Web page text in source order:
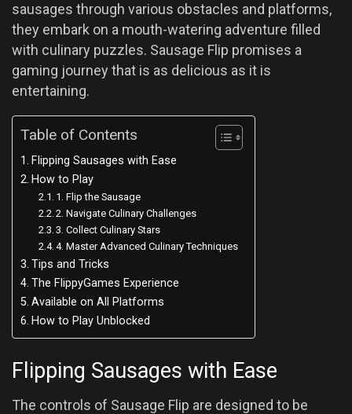
sausages through various obstacles and platforms,
they embark on a mouth-watering adventure filled
with culinary puzzles. Sausage Flip promises a
gaming journey that is as delicious as it is
entertaining.
Table of Contents
Flipping Sausages with Ease
How to Play
1. Flip the Sausage
2. Navigate Culinary Challenges
3. Collect Culinary Stars
4. Master Advanced Culinary Techniques
Tips and Tricks
The FlippyGames Experience
Available on All Platforms
How to Play Unblocked
Flipping Sausages with Ease
The controls of Sausage Flip are designed to be